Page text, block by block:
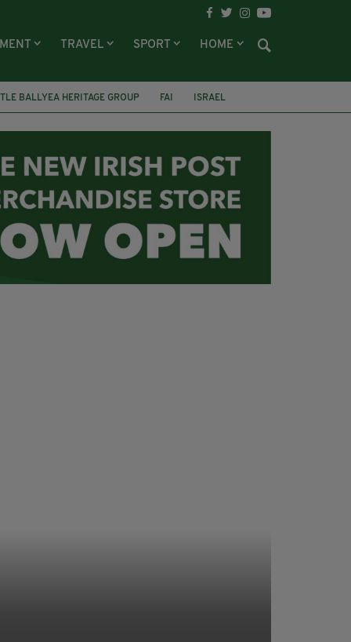
TRAVEL SPORT HOME
BALLYEA HERITAGE GROUP FAI
ISRAEL